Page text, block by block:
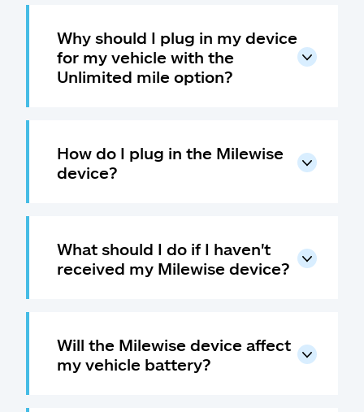
Ashburn, VA 20146
Español
Why should I plug in my device
for my vehicle with the
Unlimited mile option?
How do I plug in the Milewise
device?
What should I do if I haven't
received my Milewise device?
Will the Milewise device affect
my vehicle battery?